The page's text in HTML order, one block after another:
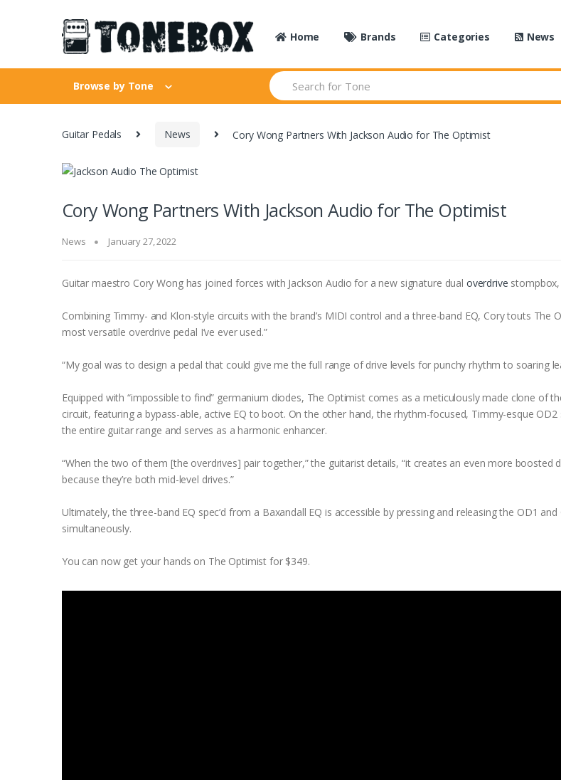
Home Brands Categories News
Browse by Tone
Search
for:
Guitar Pedals News Cory Wong Partners With Jackson Audio for The Optimist
Cory Wong Partners With Jackson Audio for The Optimist
News January 27, 2022
Guitar maestro Cory Wong has joined forces with Jackson Audio for a new signature dual overdrive
Combining Timmy- and Klon-style circuits with the brand’s MIDI control and a three-band EQ, Cory touts The
most versatile overdrive pedal I’ve ever used.”
“My goal was to design a pedal that could give me the full range of drive levels for punchy rhythm to soaring
Equipped with “impossible to find” germanium diodes, The Optimist comes as a meticulously made clone of
circuit, featuring a bypass-able, active EQ to boot. On the other hand, the rhythm-focused, Timmy-esque
the entire guitar range and serves as a harmonic enhancer.
“When the two of them [the overdrives] pair together,” the guitarist details, “it creates an even more boosted
because they’re both mid-level drives.”
Ultimately, the three-band EQ spec’d from a Baxandall EQ is accessible by pressing and releasing the OD1
simultaneously.
You can now get your hands on The Optimist for $349.